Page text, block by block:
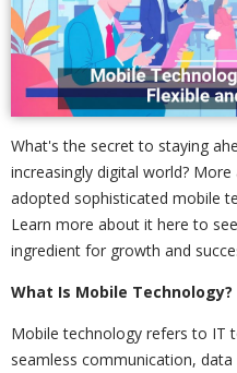
What's the secret to staying
increasingly digital world?
adopted sophisticated mobile
Learn more about it here to
ingredient for growth and
What Is Mobile Technology?
Mobile technology refers to IT
seamless communication,